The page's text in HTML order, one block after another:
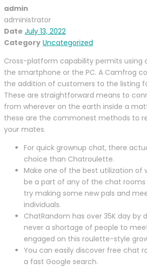
admin
administrator
Date July 13, 2022
Category Uncategorized
Cross-platform capability permits using
the smartphone or the PC. A Camfrog
the addition of customers to the listing
These are straightforward means to
from wherever on the earth inside a
these are the commonest methods to
your mates.
For quick grownup chat, there
choice than Chatroulette.
Make one of the best utilization of
be a part of any of the chat rooms
try making some new pals and
individuals.
ChatRandom has over 35K day by
never a shortage of people to
engaged on this roulette-style
You can easily discover free chat
a fast Google search.